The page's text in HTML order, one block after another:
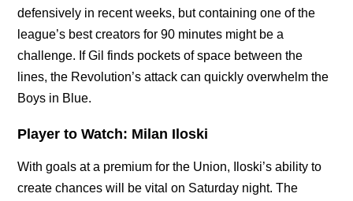
defensively in recent weeks, but containing one of the
league’s best creators for 90 minutes might be a
challenge. If Gil finds pockets of space between the
lines, the Revolution’s attack can quickly overwhelm the
Boys in Blue.
Player to Watch: Milan Iloski
With goals at a premium for the Union, Iloski’s ability to
create chances will be vital on Saturday night. The